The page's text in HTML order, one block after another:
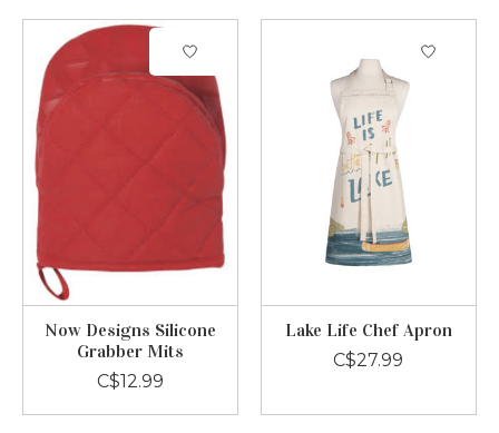
Now Designs Silicone
Grabber Mits
C$12.99
Lake Life Chef Apron
C$27.99